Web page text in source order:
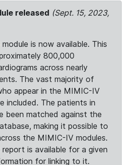
released (Sept. 15, 2023,
module is now available. This
800,000
across nearly
The vast majority of
appear in the MIMIC-IV
included. The patients in
been matched against the
making it possible to
the MIMIC-IV modules.
is available for a given
for linking to it.